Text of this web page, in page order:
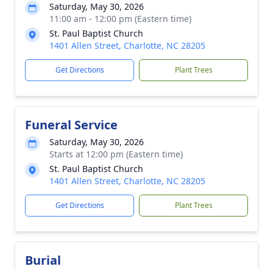
Saturday, May 30, 2026
11:00 am - 12:00 pm (Eastern time)
St. Paul Baptist Church
1401 Allen Street, Charlotte, NC 28205
Get Directions Plant Trees
Funeral Service
Saturday, May 30, 2026
Starts at 12:00 pm (Eastern time)
St. Paul Baptist Church
1401 Allen Street, Charlotte, NC 28205
Get Directions Plant Trees
Burial